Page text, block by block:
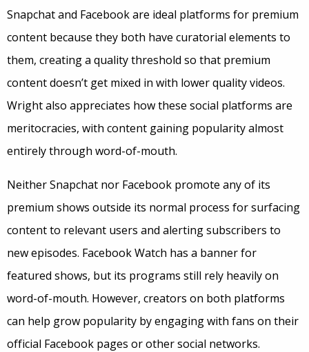
Snapchat and Facebook are ideal platforms for premium
content because they both have curatorial elements to
them, creating a quality threshold so that premium
content doesn’t get mixed in with lower quality videos.
Wright also appreciates how these social platforms are
meritocracies, with content gaining popularity almost
entirely through word-of-mouth.
Neither Snapchat nor Facebook promote any of its
premium shows outside its normal process for surfacing
content to relevant users and alerting subscribers to
new episodes. Facebook Watch has a banner for
featured shows, but its programs still rely heavily on
word-of-mouth. However, creators on both platforms
can help grow popularity by engaging with fans on their
official Facebook pages or other social networks.